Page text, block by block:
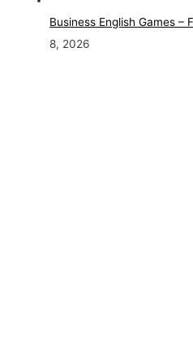
Business English Games –
8, 2026